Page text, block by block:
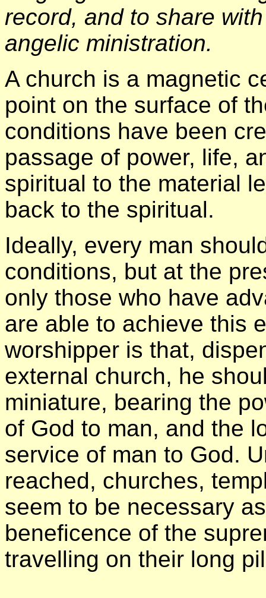
record, and to share
angelic ministration.
A church is a magnetic
point on the surface of
conditions have been
passage of power, life,
spiritual to the material
back to the spiritual.
Ideally, every man
conditions, but at the
only those who have
are able to achieve this
worshipper is that,
external church, he
miniature, bearing the
of God to man, and the
service of man to God.
reached, churches,
seem to be necessary
beneficence of the
travelling on their long